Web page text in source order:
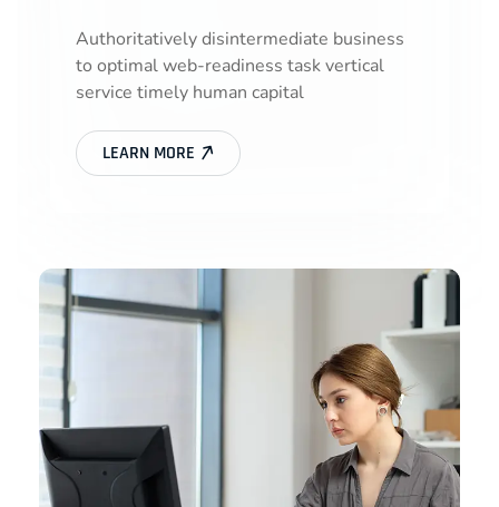
Authoritatively disintermediate business
to optimal web-readiness task vertical
service timely human capital
LEARN MORE